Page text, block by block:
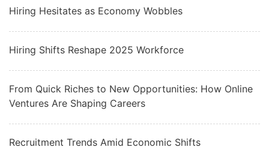
Hiring Hesitates as Economy Wobbles
Hiring Shifts Reshape 2025 Workforce
From Quick Riches to New Opportunities: How Online
Ventures Are Shaping Careers
Recruitment Trends Amid Economic Shifts